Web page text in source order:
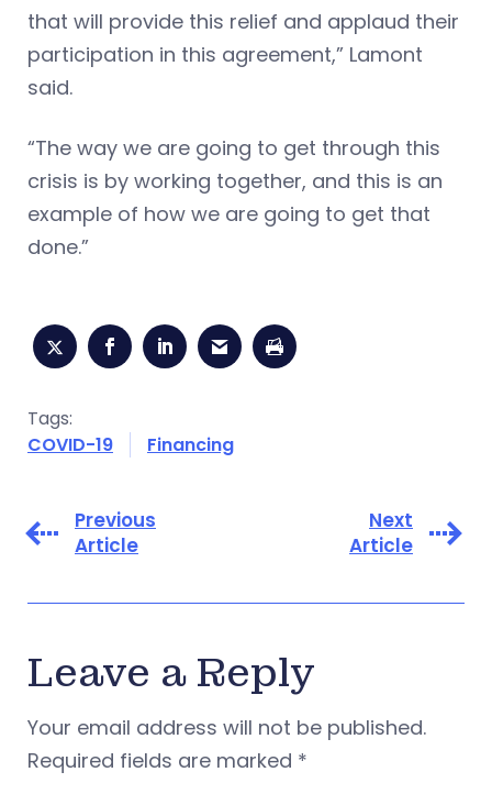
that will provide this relief and applaud their
participation in this agreement,” Lamont
said.
“The way we are going to get through this
crisis is by working together, and this is an
example of how we are going to get that
done.”
Tags:
COVID-19
Financing
Previous
Article
Next
Article
Leave a Reply
Your email address will not be published.
Required fields are marked *